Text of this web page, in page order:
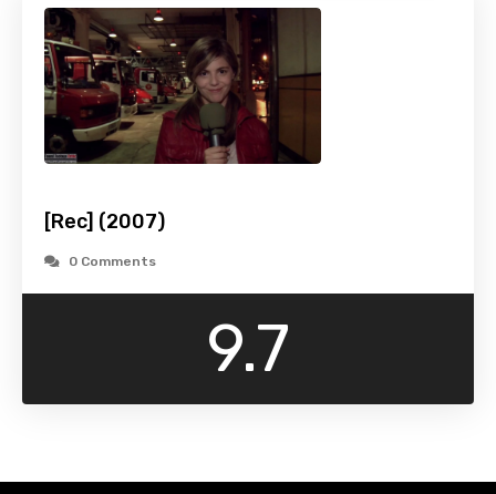
[Rec] (2007)
0 Comments
9.7